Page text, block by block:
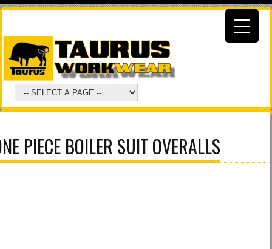
PIECE BOILER SUIT OVERALLS